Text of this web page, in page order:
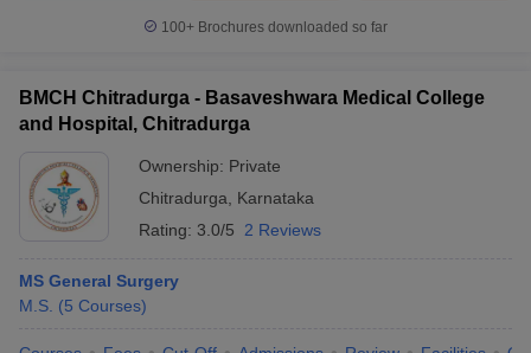
100+ Brochures downloaded so far
BMCH Chitradurga - Basaveshwara Medical College
and Hospital, Chitradurga
Ownership: Private
Chitradurga
Karnataka
Rating: 3.0/5 2 Reviews
MS General Surgery
M.S. (5 Courses)